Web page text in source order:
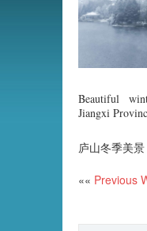
Beautiful
Jiangxi
庐山冬季美
«« Previous